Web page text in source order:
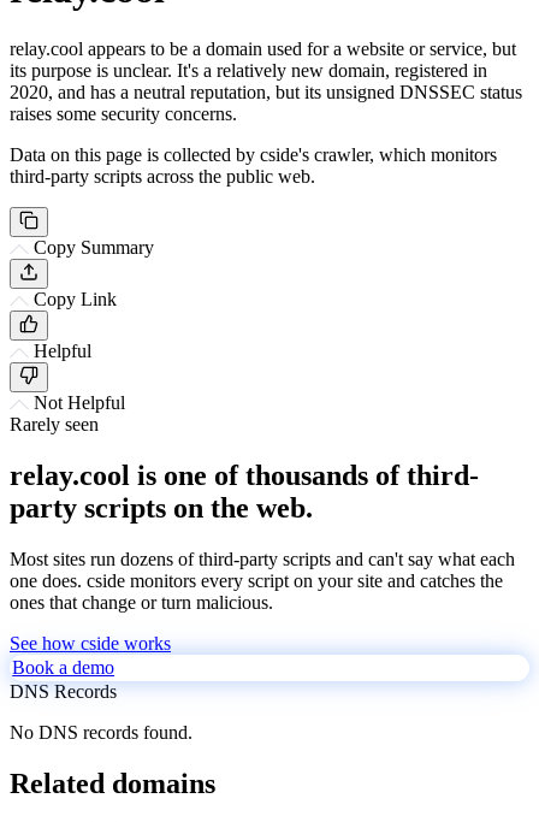
relay.cool appears to be a domain used for a website or service, but
its purpose is unclear. It's a relatively new domain, registered in
2020, and has a neutral reputation, but its unsigned DNSSEC status
raises some security concerns.
Data on this page is collected by cside's crawler, which monitors
third-party scripts across the public web.
Copy Summary
Copy Link
Helpful
Not Helpful
Rarely seen
relay.cool is one of thousands of third-
party scripts on the web.
Most sites run dozens of third-party scripts and can't say what each
one does. cside monitors every script on your site and catches the
ones that change or turn malicious.
See how cside works
Book a demo
DNS Records
No DNS records found.
Related domains